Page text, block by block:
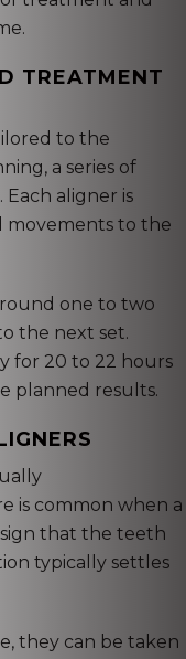
TREATMENT
to the
a series of
aligner is
movements to the
one to two
the next set.
for 20 to 22 hours
planned results.
is common when a
that the teeth
typically settles
they can be taken